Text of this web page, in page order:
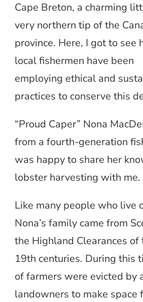
Cape Breton, a charming
very northern tip of the
province. Here, I got to see
local fishermen have been
employing ethical and
practices to conserve this
“Proud Caper” Nona
from a fourth-generation
was happy to share her
lobster harvesting with me.
Like many people who live
Nona’s family came from
the Highland Clearances of
19th centuries. During this
of farmers were evicted by
landowners to make space